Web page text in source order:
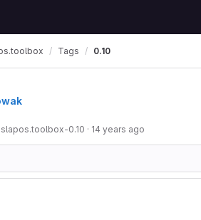
Tags 0.10
0.10 · 14 years ago